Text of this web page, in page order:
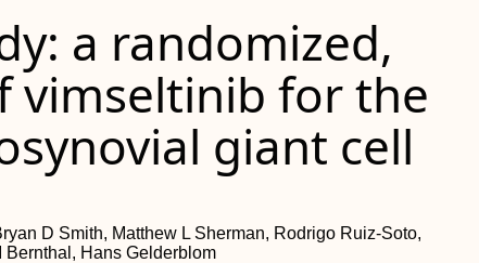
a randomized,
vimseltinib for the
giant cell
D Smith, Matthew L Sherman, Rodrigo Ruiz-Soto,
Hans Gelderblom